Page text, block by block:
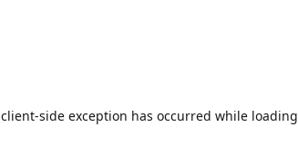
client-side exception has occurred while loading